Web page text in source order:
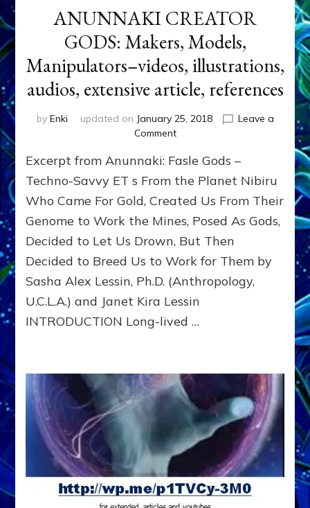
ANUNNAKI CREATOR
GODS: Makers, Models,
Manipulators–videos, illustrations,
audios, extensive article, references
by Enki updated on January 25, 2018
Leave a
Commenton
CREATOR
GODS:
Models,
Manipulators–
illustrations,
audios,
extensive
references
Excerpt from Anunnaki: Fasle Gods –
Techno-Savvy ET s From the Planet Nibiru
Who Came For Gold, Created Us From Their
Genome to Work the Mines, Posed As Gods,
Decided to Let Us Drown, But Then
Decided to Breed Us to Work for Them by
Sasha Alex Lessin, Ph.D. (Anthropology,
U.C.L.A.) and Janet Kira Lessin
INTRODUCTION Long-lived …